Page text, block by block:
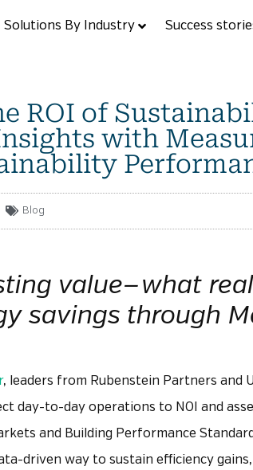
Solutions By Industry Success
ROI of
with
Blog
value—what
savings through
, leaders from Rubenstein Partners and
day-to-day operations to NOI and
and Building Performance
driven way to sustain efficiency